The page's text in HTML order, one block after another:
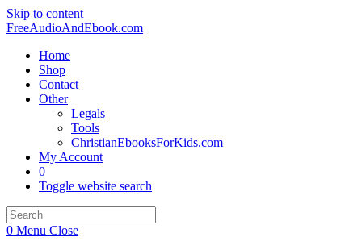
Skip to content
FreeAudioAndEbook.com
Home
Shop
Contact
Other
Legals
Tools
ChristianEbooksForKids.com
My Account
0
Toggle website search
0 Menu Close